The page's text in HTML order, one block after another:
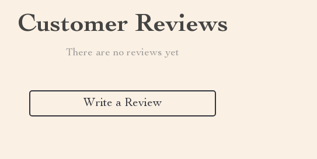
Customer Reviews
There are no reviews yet
Write a Review